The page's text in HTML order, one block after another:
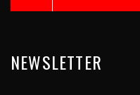
D
E
E
NEWSLETTER